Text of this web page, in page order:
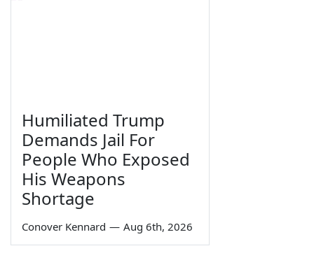
Humiliated Trump
Demands Jail For
People Who Exposed
His Weapons
Shortage
Conover Kennard — Aug 6th, 2026